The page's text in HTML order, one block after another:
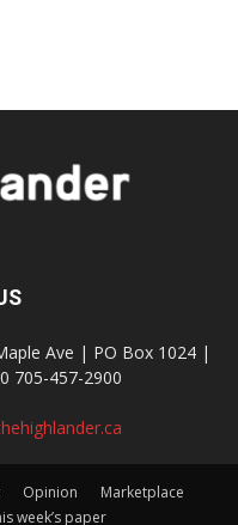
Ave | PO Box 1024 |
705-457-2900
Opinion
Marketplace
week’s paper